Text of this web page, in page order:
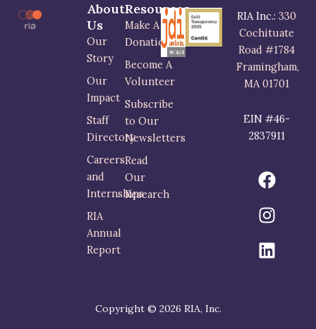
About
Us
Our
Story
Our
Impact
Staff
Directory
Careers
and
Internships
RIA
Annual
Report
Resources
Make A
Donation
Become A
Volunteer
Subscribe
to Our
Newsletters
Read
Our
Research
RIA Inc.:330
Cochituate
Road #1784
Framingham,
MA 01701
EIN #46-
2837911
F
a
c
e
b
o
I
n
s
t
a
g
L
i
n
k
e
d
Copyright © 2026 RIA, Inc.